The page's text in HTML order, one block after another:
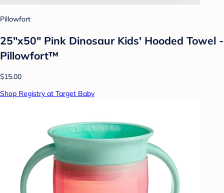
Pillowfort
25"x50" Pink Dinosaur Kids' Hooded Towel -
Pillowfort™
$15.00
Shop Registry at Target Baby